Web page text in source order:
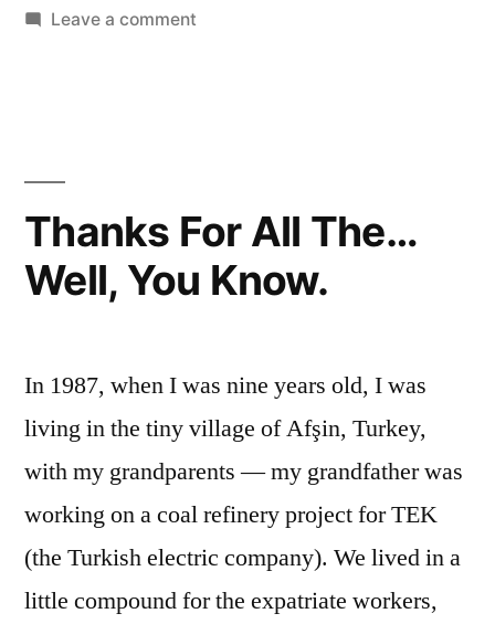
Leave a commenton
Thanks For All The…
Well, You Know.
In 1987, when I was nine years old, I was
living in the tiny village of Afşin, Turkey,
with my grandparents — my grandfather was
working on a coal refinery project for TEK
(the Turkish electric company). We lived in a
little compound for the expatriate workers,